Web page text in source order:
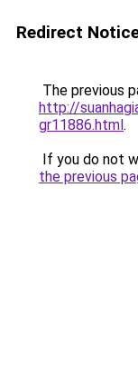
Redirect
The previous
http://
gr11886.html.
If you do not
the previous